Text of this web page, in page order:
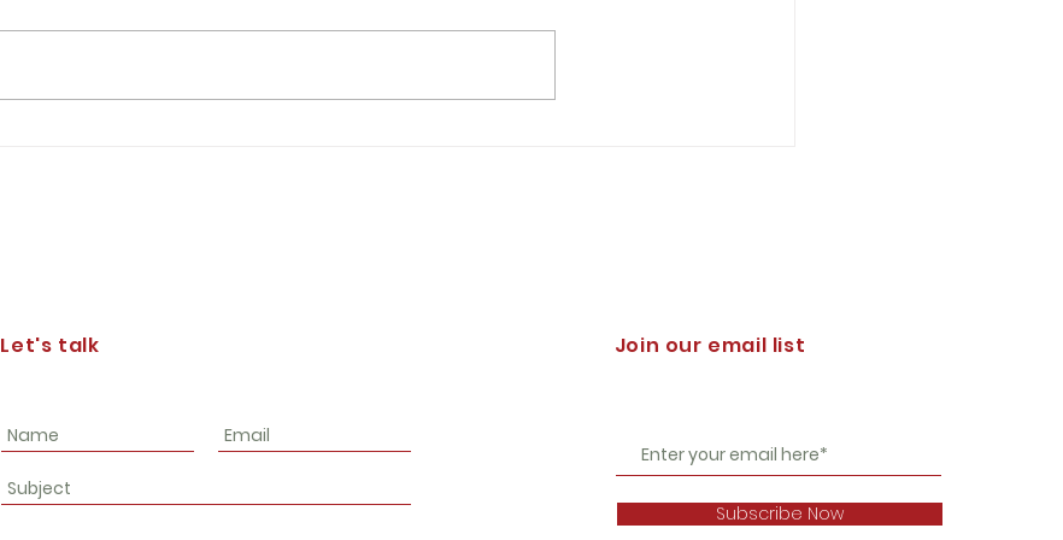
in the struggle for the survival
Let's talk Join our email list
Subscribe Now